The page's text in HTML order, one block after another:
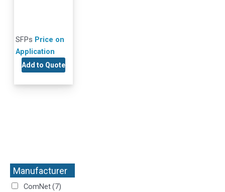
Manufacturer
+
ComNet(7)
SFPs Price on
Application
Add to Quote